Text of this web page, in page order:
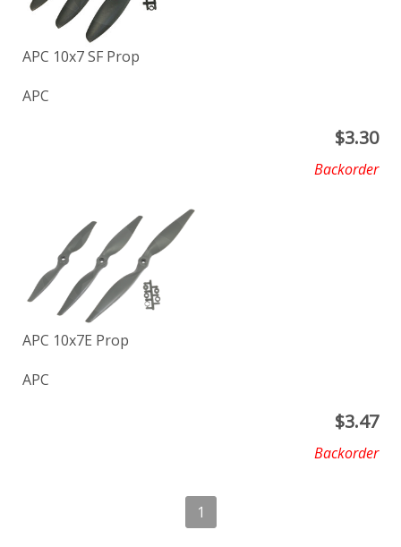
APC 10x7 SF Prop
APC
$3.30
Backorder
APC 10x7E Prop
APC
$3.47
Backorder
1